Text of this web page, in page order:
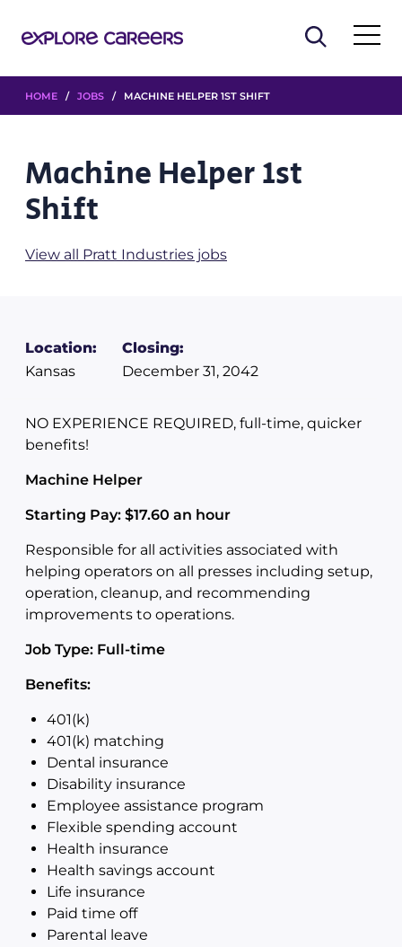
HOME / JOBS / MACHINE HELPER 1ST SHIFT
Machine Helper 1st
Shift
View all Pratt Industries jobs
Location:
Kansas
Closing:
December 31, 2042
NO EXPERIENCE REQUIRED, full-time, quicker
benefits!
Machine Helper
Starting Pay: $17.60 an hour
Responsible for all activities associated with
helping operators on all presses including setup,
operation, cleanup, and recommending
improvements to operations.
Job Type: Full-time
Benefits:
401(k)
401(k) matching
Dental insurance
Disability insurance
Employee assistance program
Flexible spending account
Health insurance
Health savings account
Life insurance
Paid time off
Parental leave